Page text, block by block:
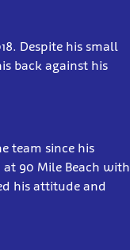
Despite his small
back against his
team since his
90 Mile Beach with
his attitude and